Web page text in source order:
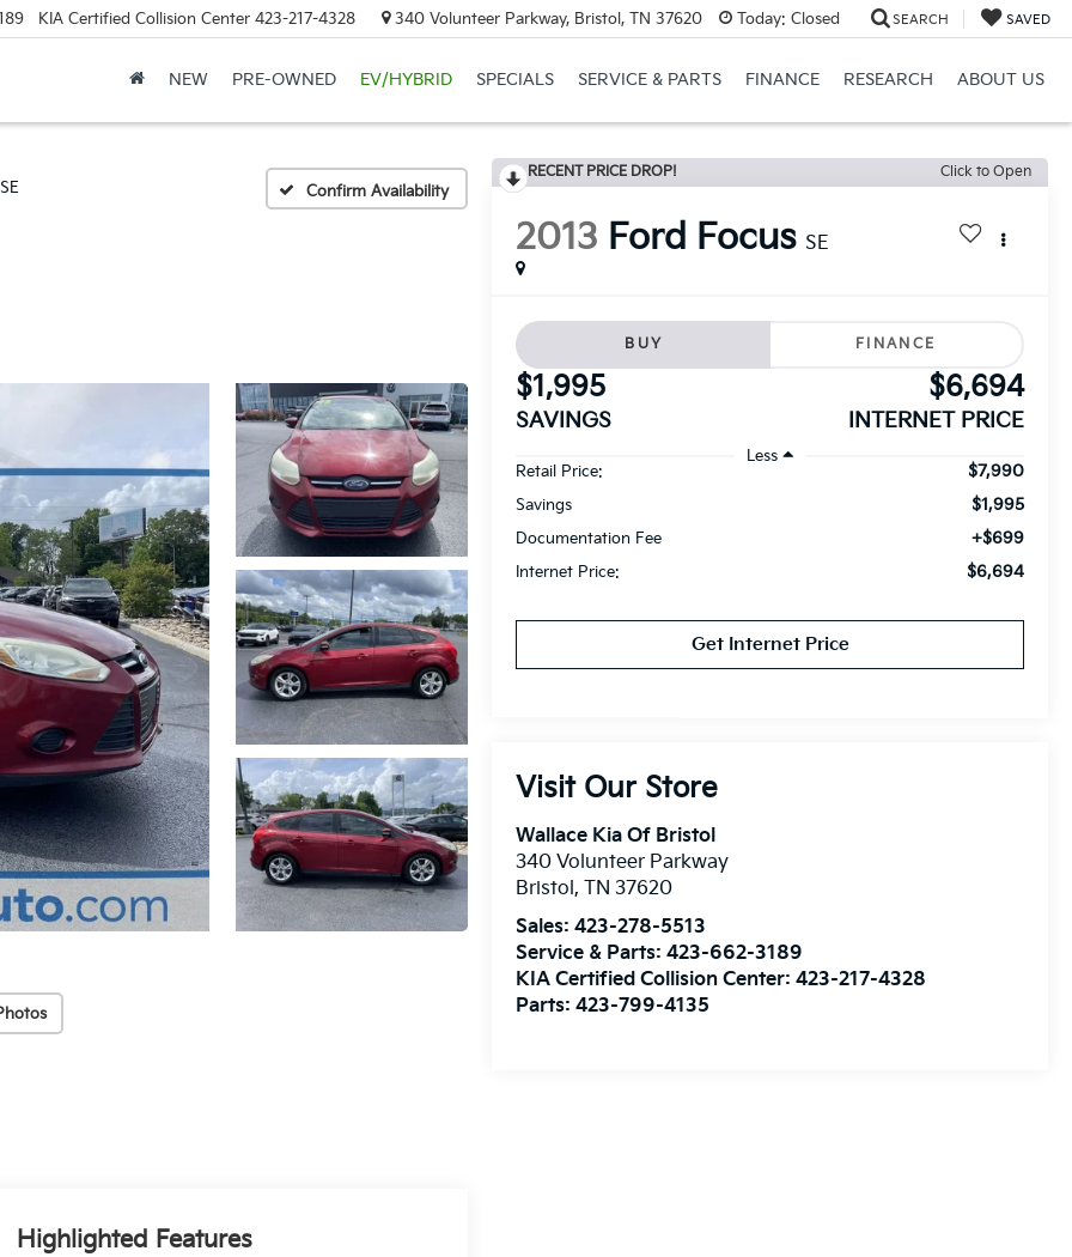
KIA Certified Collision Center 423-217-4328 340 Volunteer Parkway, Bristol, TN 37620 Today: Closed SEARCH SAVED
NEW PRE-OWNED EV/HYBRID SPECIALS SERVICE & PARTS FINANCE RESEARCH ABOUT US
SE Confirm Availability
RECENT PRICE DROP! Click to Open
2013 Ford Focus SE
BUY FINANCE
$1,995
SAVINGS
$6,694
INTERNET PRICE
Less
Retail Price:
$7,990
Savings $1,995
Documentation Fee +$699
Internet Price: $6,694
Get Internet Price
Visit Our Store
Wallace Kia Of Bristol
340 Volunteer Parkway
Bristol ,TN 37620
Sales:423-278-5513
Service & Parts:423-662-3189
KIA Certified Collision Center:423-217-4328
Parts:423-799-4135
Highlighted Features